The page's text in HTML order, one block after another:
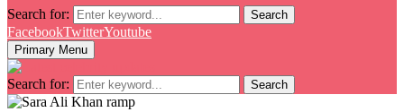
Search for: Search
FacebookTwitterYoutube
Primary Menu
Search for: Search